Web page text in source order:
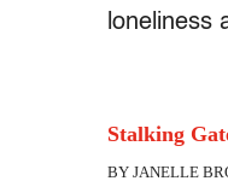
loneliness
Stalking
BY JANELLE